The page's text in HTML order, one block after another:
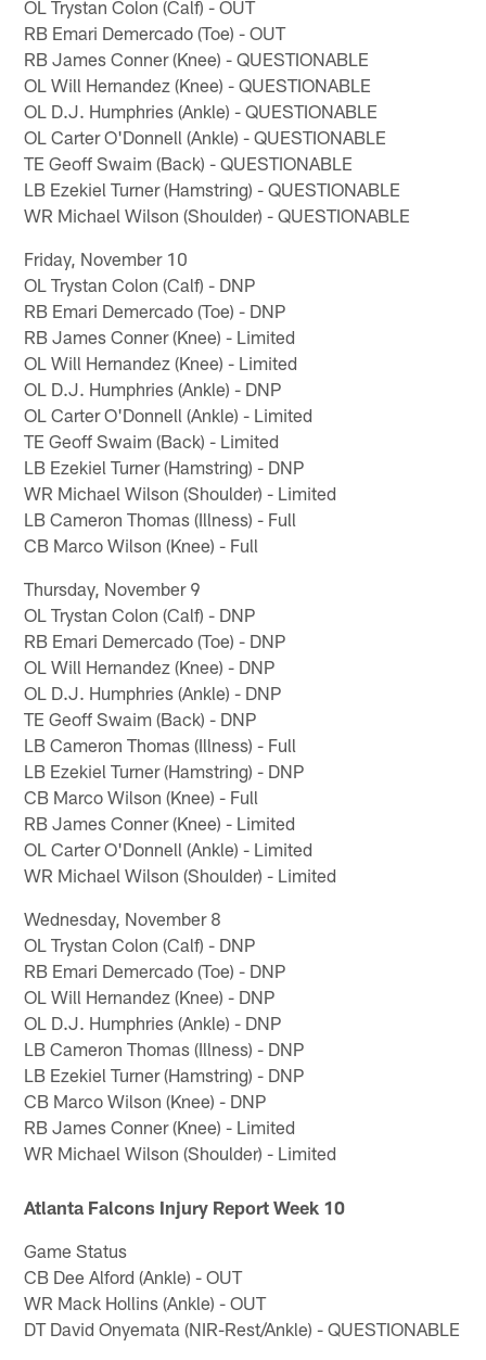
OL Trystan Colon (Calf) - OUT
RB Emari Demercado (Toe) - OUT
RB James Conner (Knee) - QUESTIONABLE
OL Will Hernandez (Knee) - QUESTIONABLE
OL D.J. Humphries (Ankle) - QUESTIONABLE
OL Carter O'Donnell (Ankle) - QUESTIONABLE
TE Geoff Swaim (Back) - QUESTIONABLE
LB Ezekiel Turner (Hamstring) - QUESTIONABLE
WR Michael Wilson (Shoulder) - QUESTIONABLE
Friday, November 10
OL Trystan Colon (Calf) - DNP
RB Emari Demercado (Toe) - DNP
RB James Conner (Knee) - Limited
OL Will Hernandez (Knee) - Limited
OL D.J. Humphries (Ankle) - DNP
OL Carter O'Donnell (Ankle) - Limited
TE Geoff Swaim (Back) - Limited
LB Ezekiel Turner (Hamstring) - DNP
WR Michael Wilson (Shoulder) - Limited
LB Cameron Thomas (Illness) - Full
CB Marco Wilson (Knee) - Full
Thursday, November 9
OL Trystan Colon (Calf) - DNP
RB Emari Demercado (Toe) - DNP
OL Will Hernandez (Knee) - DNP
OL D.J. Humphries (Ankle) - DNP
TE Geoff Swaim (Back) - DNP
LB Cameron Thomas (Illness) - Full
LB Ezekiel Turner (Hamstring) - DNP
CB Marco Wilson (Knee) - Full
RB James Conner (Knee) - Limited
OL Carter O'Donnell (Ankle) - Limited
WR Michael Wilson (Shoulder) - Limited
Wednesday, November 8
OL Trystan Colon (Calf) - DNP
RB Emari Demercado (Toe) - DNP
OL Will Hernandez (Knee) - DNP
OL D.J. Humphries (Ankle) - DNP
LB Cameron Thomas (Illness) - DNP
LB Ezekiel Turner (Hamstring) - DNP
CB Marco Wilson (Knee) - DNP
RB James Conner (Knee) - Limited
WR Michael Wilson (Shoulder) - Limited
Atlanta Falcons Injury Report Week 10
Game Status
CB Dee Alford (Ankle) - OUT
WR Mack Hollins (Ankle) - OUT
DT David Onyemata (NIR-Rest/Ankle) - QUESTIONABLE